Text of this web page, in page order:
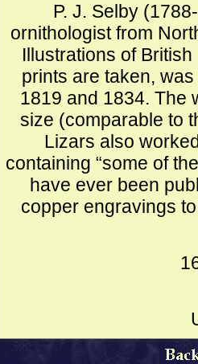
P. J. Selby
ornithologist from
Illustrations of
prints are taken,
1819 and 1834. The
size (comparable to
Lizars also
containing “some of
have ever been
copper engravings